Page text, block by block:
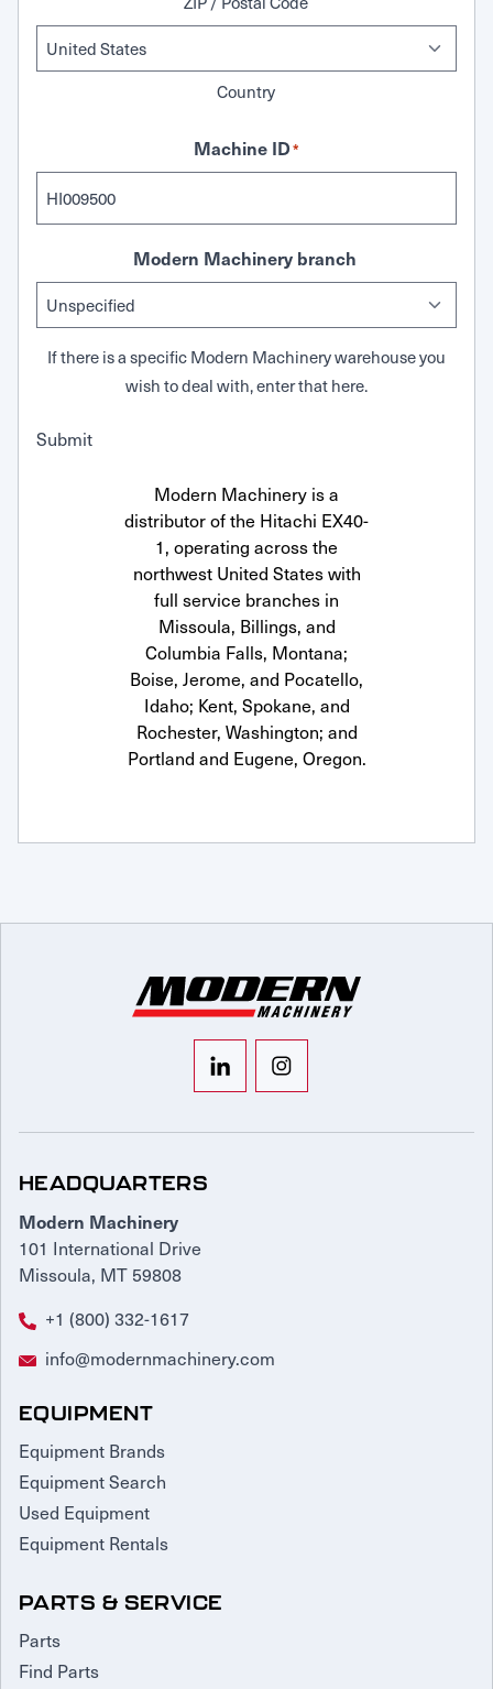
Country
Machine ID*
Modern Machinery branch
If there is a specific Modern Machinery warehouse you
wish to deal with, enter that here.
Submit
Modern Machinery is a
distributor of the Hitachi EX40-
1, operating across the
northwest United States with
full service branches in
Missoula, Billings, and
Columbia Falls, Montana;
Boise, Jerome, and Pocatello,
Idaho; Kent, Spokane, and
Rochester, Washington; and
Portland and Eugene, Oregon.
HEADQUARTERS
Modern Machinery
101 International Drive
Missoula, MT 59808
+1 (800) 332-1617
info@modernmachinery.com
EQUIPMENT
Equipment Brands
Equipment Search
Used Equipment
Equipment Rentals
PARTS & SERVICE
Parts
Find Parts